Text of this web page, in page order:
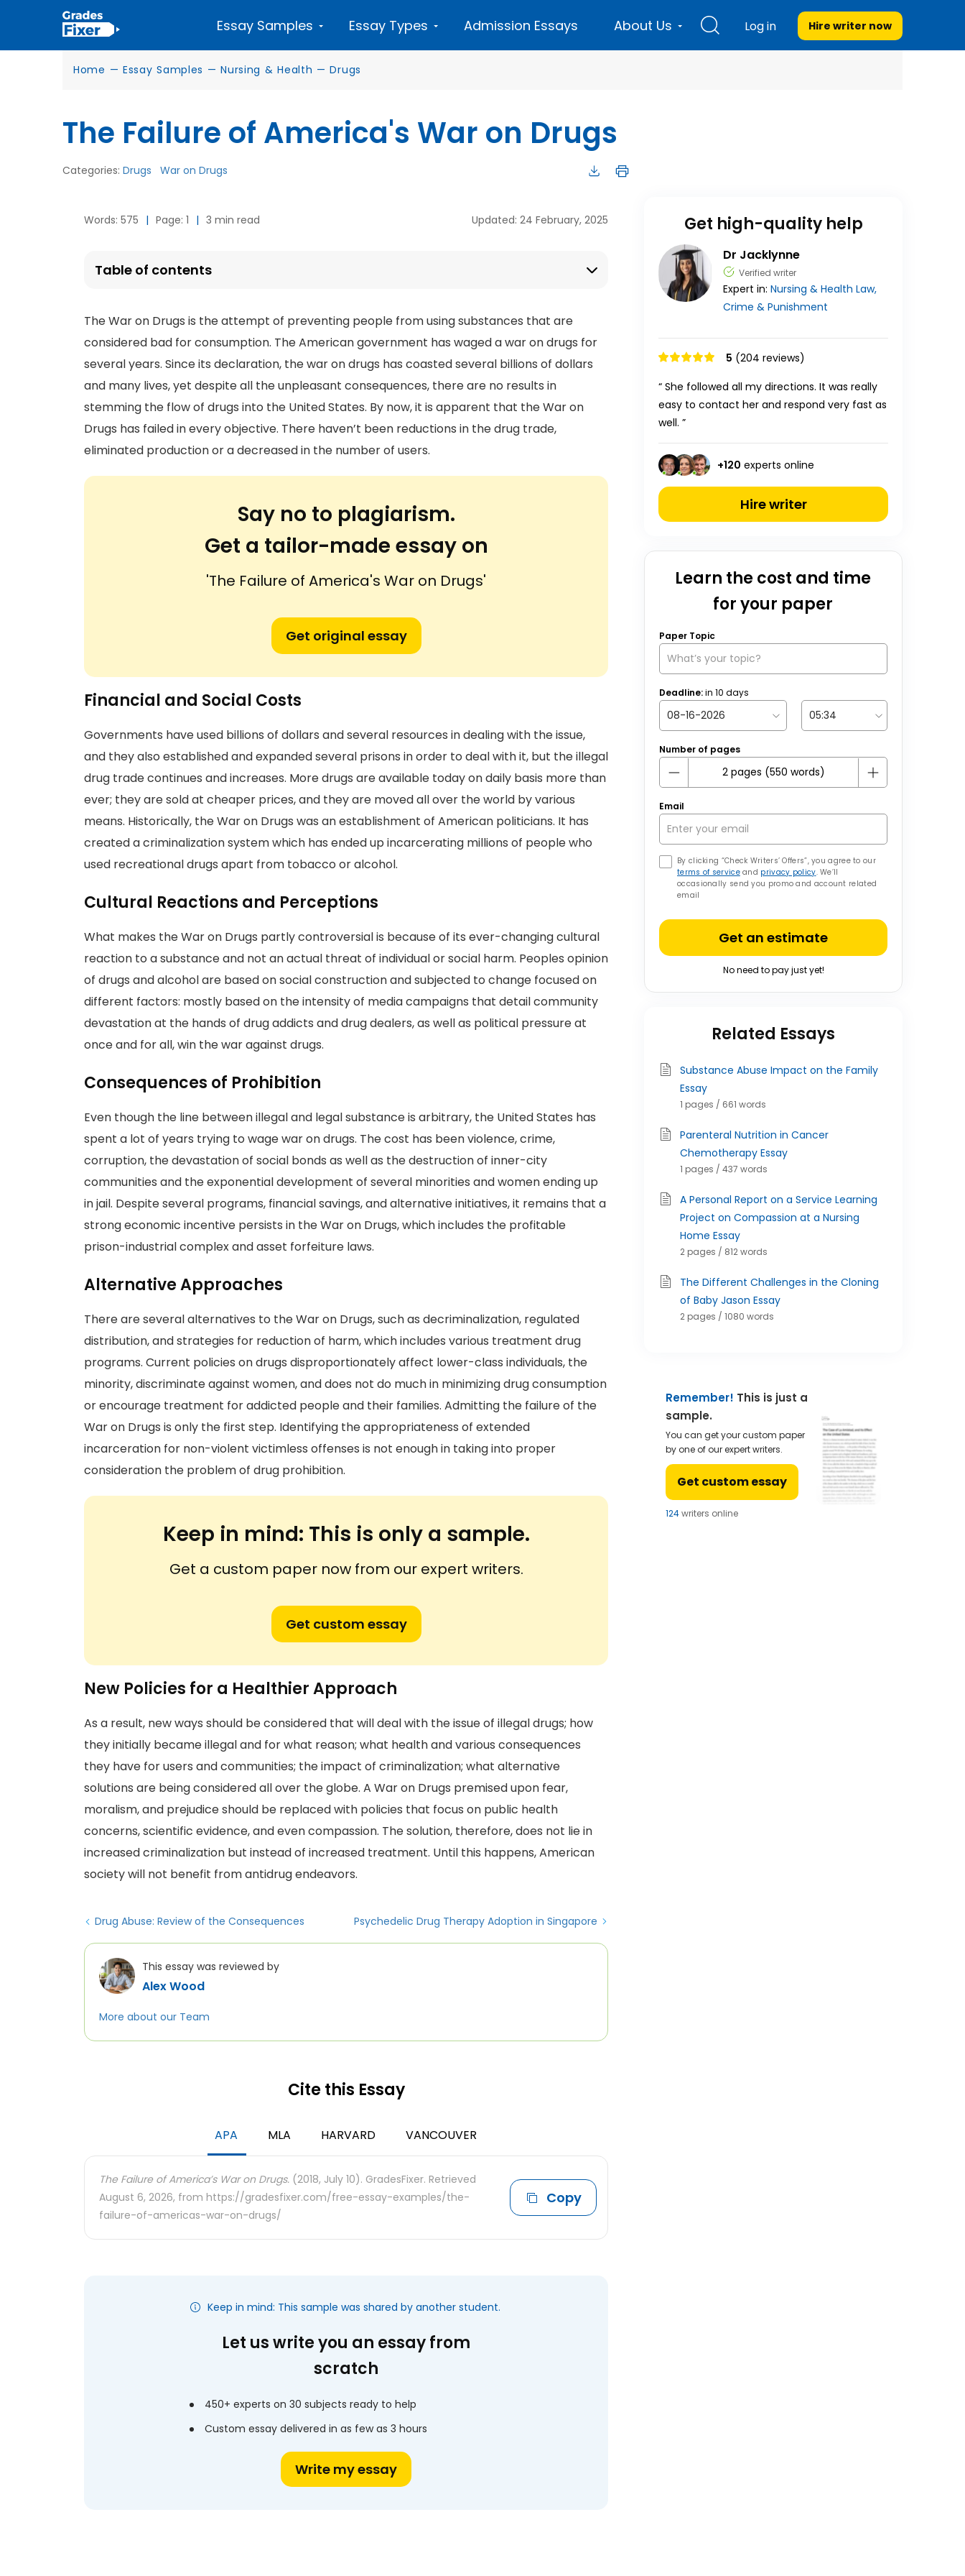
Essay Samples Essay Types Admission Essays About Us Log in Hire writer now
Home — Essay Samples — Nursing & Health — Drugs
The Failure of America's War on Drugs
Categories: Drugs War on Drugs
Words: 575 | Page: 1 | 3 min read Updated: 24 February, 2025
Table of contents
The War on Drugs is the attempt of preventing people from using substances that are
considered bad for consumption. The American government has waged a war on drugs for
several years. Since its declaration, the war on drugs has coasted several billions of dollars
and many lives, yet despite all the unpleasant consequences, there are no results in
stemming the flow of drugs into the United States. By now, it is apparent that the War on
Drugs has failed in every objective. There haven’t been reductions in the drug trade,
eliminated production or a decreased in the number of users.
Say no to plagiarism.
Get a tailor-made essay on
'The Failure of America's War on Drugs'
Get original essay
Financial and Social Costs
Governments have used billions of dollars and several resources in dealing with the issue,
and they also established and expanded several prisons in order to deal with it, but the illegal
drug trade continues and increases. More drugs are available today on daily basis more than
ever; they are sold at cheaper prices, and they are moved all over the world by various
means. Historically, the War on Drugs was an establishment of American politicians. It has
created a criminalization system which has ended up incarcerating millions of people who
used recreational drugs apart from tobacco or alcohol.
Cultural Reactions and Perceptions
What makes the War on Drugs partly controversial is because of its ever-changing cultural
reaction to a substance and not an actual threat of individual or social harm. Peoples opinion
of drugs and alcohol are based on social construction and subjected to change focused on
different factors: mostly based on the intensity of media campaigns that detail community
devastation at the hands of drug addicts and drug dealers, as well as political pressure at
once and for all, win the war against drugs.
Consequences of Prohibition
Even though the line between illegal and legal substance is arbitrary, the United States has
spent a lot of years trying to wage war on drugs. The cost has been violence, crime,
corruption, the devastation of social bonds as well as the destruction of inner-city
communities and the exponential development of several minorities and women ending up
in jail. Despite several programs, financial savings, and alternative initiatives, it remains that a
strong economic incentive persists in the War on Drugs, which includes the profitable
prison-industrial complex and asset forfeiture laws.
Alternative Approaches
There are several alternatives to the War on Drugs, such as decriminalization, regulated
distribution, and strategies for reduction of harm, which includes various treatment drug
programs. Current policies on drugs disproportionately affect lower-class individuals, the
minority, discriminate against women, and does not do much in minimizing drug consumption
or encourage treatment for addicted people and their families. Admitting the failure of the
War on Drugs is only the first step. Identifying the appropriateness of extended
incarceration for non-violent victimless offenses is not enough in taking into proper
consideration the problem of drug prohibition.
Keep in mind: This is only a sample.
Get a custom paper now from our expert writers.
Get custom essay
New Policies for a Healthier Approach
As a result, new ways should be considered that will deal with the issue of illegal drugs; how
they initially became illegal and for what reason; what health and various consequences
they have for users and communities; the impact of criminalization; what alternative
solutions are being considered all over the globe. A War on Drugs premised upon fear,
moralism, and prejudice should be replaced with policies that focus on public health
concerns, scientific evidence, and even compassion. The solution, therefore, does not lie in
increased criminalization but instead of increased treatment. Until this happens, American
society will not benefit from antidrug endeavors.
Drug Abuse: Review of the Consequences Psychedelic Drug Therapy Adoption in Singapore
This essay was reviewed by
Alex Wood
More about our Team
Cite this Essay
APA MLA HARVARD VANCOUVER
The Failure of America’s War on Drugs. (2018, July 10). GradesFixer. Retrieved
August 6, 2026, from https://gradesfixer.com/free-essay-examples/the-
failure-of-americas-war-on-drugs/
Copy
Keep in mind: This sample was shared by another student.
Let us write you an essay from
scratch
450+ experts on 30 subjects ready to help
Custom essay delivered in as few as 3 hours
Write my essay
Get high-quality help
Dr Jacklynne
Verified writer
Expert in: Nursing & Health Law,
Crime & Punishment
5 (204 reviews)
“ She followed all my directions. It was really
easy to contact her and respond very fast as
well. ”
+120 experts online
Hire writer
Learn the cost and time
for your paper
Paper Topic
Deadline:in 10 days
Number of pages
Email
By clicking “Check Writers’ Offers”, you agree to our
terms of serviceand privacy policy. We’ll
occasionally send you promo and account related
email
Get an estimate
No need to pay just yet!
Related Essays
Substance Abuse Impact on the Family
Essay
1 pages / 661 words
Parenteral Nutrition in Cancer
Chemotherapy Essay
1 pages / 437 words
A Personal Report on a Service Learning
Project on Compassion at a Nursing
Home Essay
2 pages / 812 words
The Different Challenges in the Cloning
of Baby Jason Essay
2 pages / 1080 words
Remember! This is just a
sample.
You can get your custom paper
by one of our expert writers.
Get custom essay
124writers online